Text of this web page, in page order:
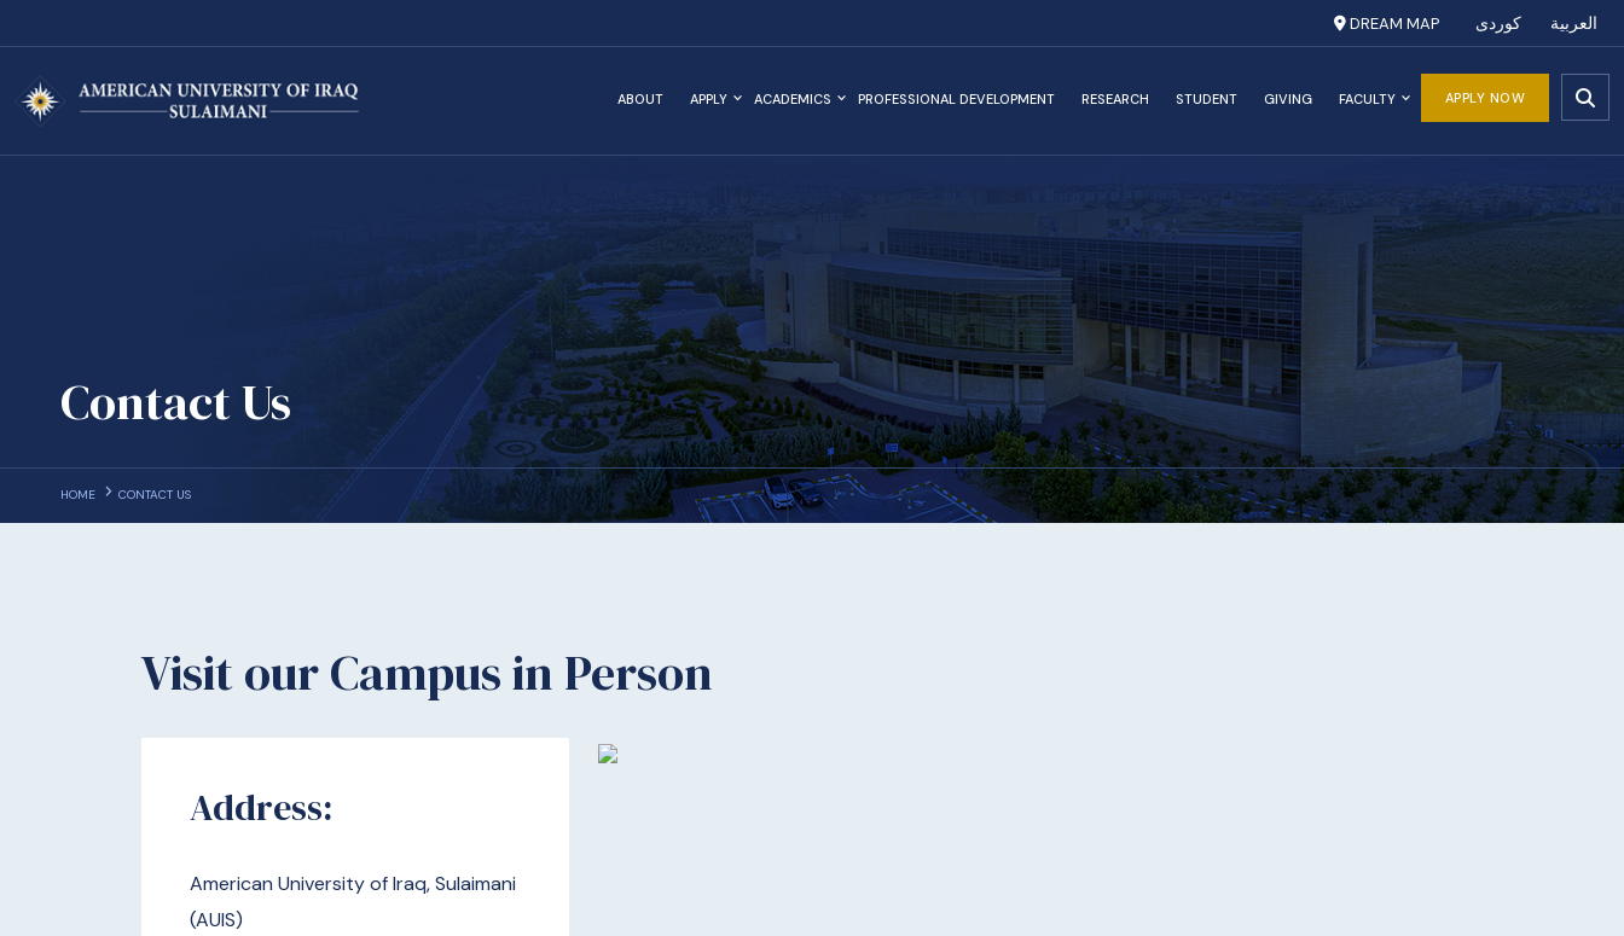
العربية کوردی DREAM MAP
APPLY NOW
ABOUT APPLY ACADEMICS PROFESSIONAL DEVELOPMENT RESEARCH STUDENT GIVING FACULTY
Contact Us
HOME CONTACT US
Visit our Campus in Person
​​​Address:
American University of Iraq, Sulaimani
(AUIS)